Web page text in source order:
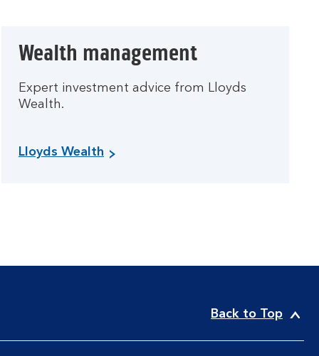
Wealth management
Expert investment advice from Lloyds
Wealth.
Lloyds Wealth
Back to Top